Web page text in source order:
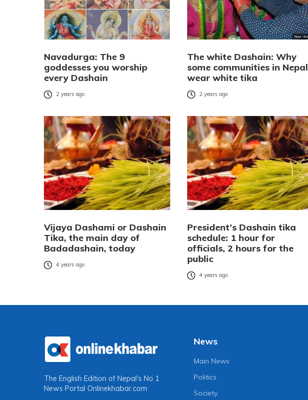
Navadurga: The 9
goddesses you worship
every Dashain
2 years ago
The white Dashain: Why
some communities in Nepal
wear white tika
2 years ago
Vijaya Dashami or Dashain
Tika, the main day of
Badadashain, today
4 years ago
President’s Dashain tika
schedule: 1 hour for
officials, 2 hours for the
public
4 years ago
The English Edition of Nepal's No 1
News Portal Onlinekhabar.com
News
Main News
Politics
Society